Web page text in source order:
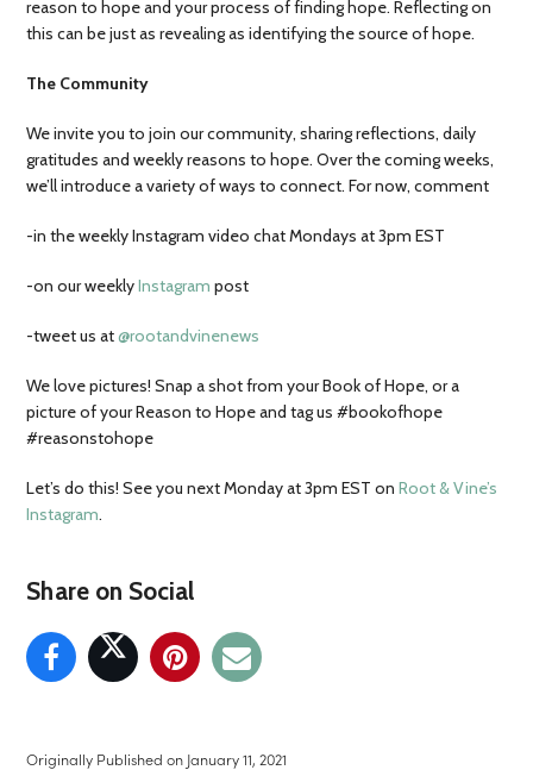
reason to hope and your process of finding hope. Reflecting on
this can be just as revealing as identifying the source of hope.
The Community
We invite you to join our community, sharing reflections, daily
gratitudes and weekly reasons to hope. Over the coming weeks,
we’ll introduce a variety of ways to connect. For now, comment
-in the weekly Instagram video chat Mondays at 3pm EST
-on our weeklyInstagram post
-tweet us at@rootandvinenews
We love pictures! Snap a shot from your Book of Hope, or a
picture of your Reason to Hope and tag us #bookofhope
#reasonstohope
Let’s do this! See you next Monday at 3pm EST onRoot & Vine’s
Instagram.
Share on Social
Originally Published on January 11, 2021